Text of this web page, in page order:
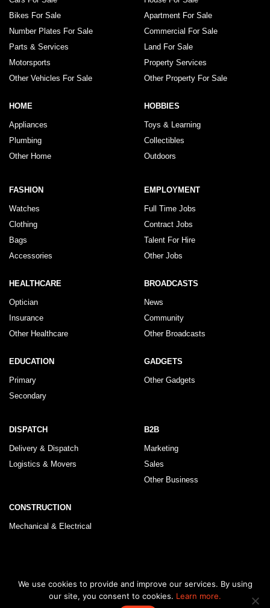
Bikes For Sale
Number Plates For Sale
Parts & Services
Motorsports
Other Vehicles For Sale
Apartment For Sale
Commercial For Sale
Land For Sale
Property Services
Other Property For Sale
HOME
Appliances
Plumbing
Other Home
HOBBIES
Toys & Learning
Collectibles
Outdoors
FASHION
Watches
Clothing
Bags
Accessories
EMPLOYMENT
Full Time Jobs
Contract Jobs
Talent For Hire
Other Jobs
HEALTHCARE
Optician
Insurance
Other Healthcare
BROADCASTS
News
Community
Other Broadcasts
EDUCATION
Primary
Secondary
GADGETS
Other Gadgets
DISPATCH
Delivery & Dispatch
Logistics & Movers
B2B
Marketing
Sales
Other Business
CONSTRUCTION
Mechanical & Electrical
© 2026 KLRegistry | How To Use Privacy Policy Terms & Conditions
We use cookies to provide and improve our services. By using
our site, you consent to cookies. Learn more.